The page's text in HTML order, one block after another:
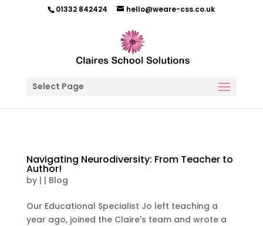
01332 842424 hello@weare-css.co.uk
Select Page
Navigating Neurodiversity: From Teacher to
Author!
by | | Blog
Our Educational Specialist Jo left teaching a
year ago, joined the Claire's team and wrote a